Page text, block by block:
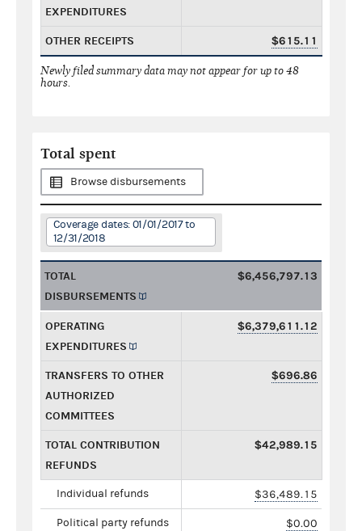
EXPENDITURES
OTHER RECEIPTS $615.11
Newly filed summary data may not appear for up to 48
hours.
Total spent
Browse disbursements
Coverage dates: 01/01/2017 to
12/31/2018
TOTAL
DISBURSEMENTS
$6,456,797.13
OPERATING
EXPENDITURES
$6,379,611.12
TRANSFERS TO OTHER
AUTHORIZED
COMMITTEES
$696.86
TOTAL CONTRIBUTION
REFUNDS
$42,989.15
Individual refunds $36,489.15
Political party refunds $0.00